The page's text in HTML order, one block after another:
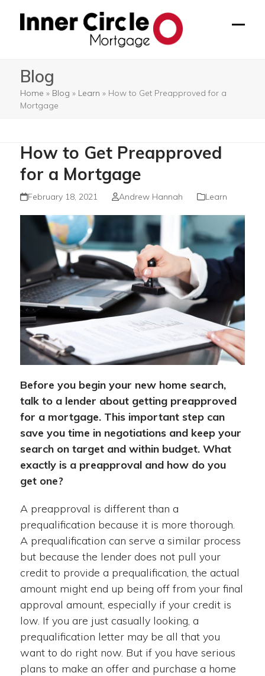
Blog
Home » Blog » Learn » How to Get Preapproved for a
Mortgage
How to Get Preapproved
for a Mortgage
February 18, 2021 Andrew Hannah Learn
Before you begin your new home search,
talk to a lender about getting preapproved
for a mortgage. This important step can
save you time in negotiations and keep your
search on target and within budget. What
exactly is a preapproval and how do you
get one?
A preapproval is different than a
prequalification because it is more thorough.
A prequalification can serve a similar process
but because the lender does not pull your
credit to provide a prequalification, the actual
amount might end up being off from your final
approval amount, especially if your credit is
low. If you are just casually looking, a
prequalification letter may be all that you
want to do right now. But if you have serious
plans to make an offer and purchase a home